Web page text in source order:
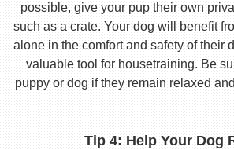
possible, give your pup their own
such as a crate. Your dog will benefit
alone in the comfort and safety of their
valuable tool for housetraining. Be
puppy or dog if they remain relaxed
Tip 4: Help Your Dog